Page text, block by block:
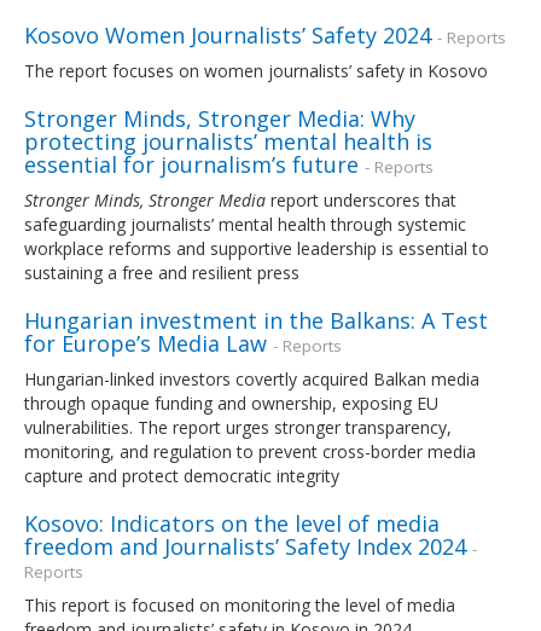
Kosovo Women Journalists’ Safety 2024 - Reports
The report focuses on women journalists’ safety in Kosovo
Stronger Minds, Stronger Media: Why
protecting journalists’ mental health is
essential for journalism’s future - Reports
Stronger Minds, Stronger Media report underscores that
safeguarding journalists’ mental health through systemic
workplace reforms and supportive leadership is essential to
sustaining a free and resilient press
Hungarian investment in the Balkans: A Test
for Europe’s Media Law - Reports
Hungarian-linked investors covertly acquired Balkan media
through opaque funding and ownership, exposing EU
vulnerabilities. The report urges stronger transparency,
monitoring, and regulation to prevent cross-border media
capture and protect democratic integrity
Kosovo: Indicators on the level of media
freedom and Journalists’ Safety Index 2024 -
Reports
This report is focused on monitoring the level of media